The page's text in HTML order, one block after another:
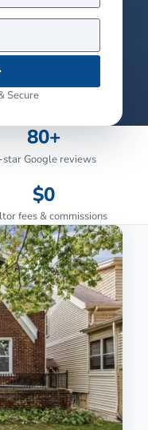
Secure
80+
Google reviews
$0
fees & commissions